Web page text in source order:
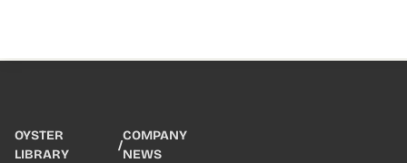
OYSTER
LIBRARY
/
COMPANY
NEWS